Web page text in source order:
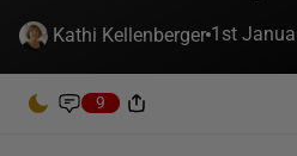
Kathi Kellenberger 1st
9